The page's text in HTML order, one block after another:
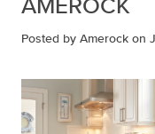
AMEROCK
Posted by Amerockon